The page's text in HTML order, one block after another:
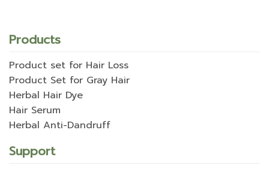
Products
Product set for Hair Loss
Product Set for Gray Hair
Herbal Hair Dye
Hair Serum
Herbal Anti-Dandruff
Support